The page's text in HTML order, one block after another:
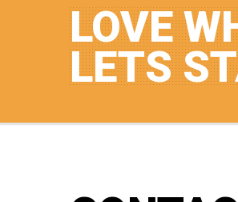
LOVE
LETS